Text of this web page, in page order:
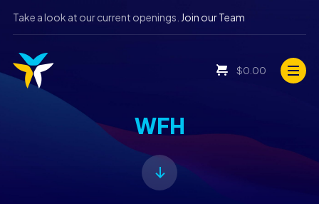
Take a look at our current openings. Join our Team
$0.00
WFH